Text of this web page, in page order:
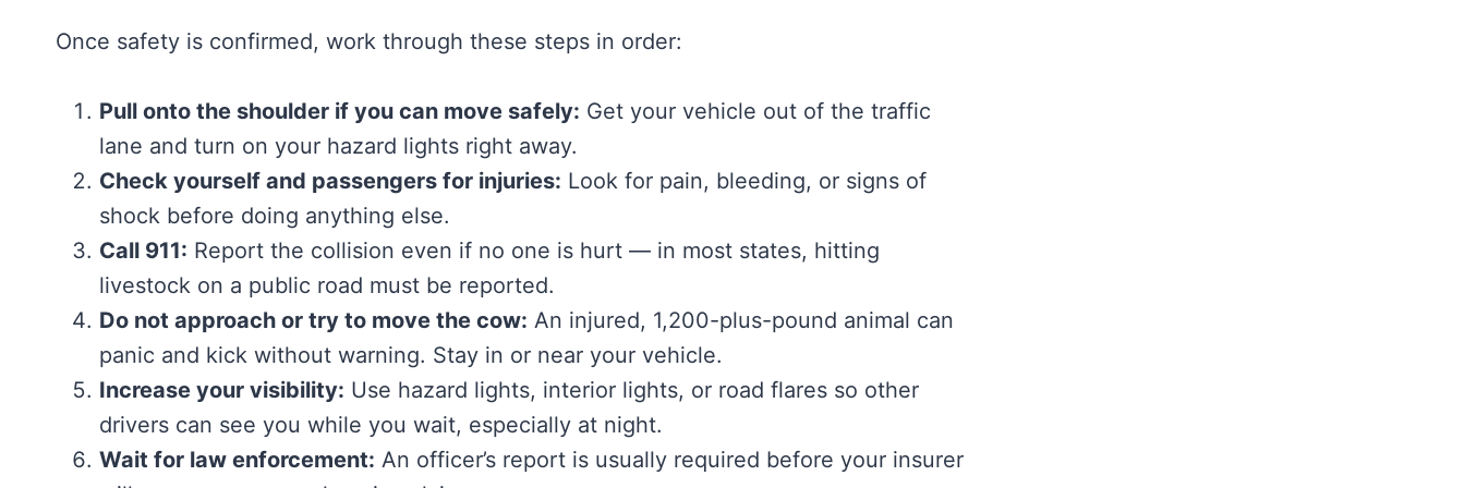
Once safety is confirmed, work through these steps in order:
Pull onto the shoulder if you can move safely: Get your vehicle out of the traffic
lane and turn on your hazard lights right away.
Check yourself and passengers for injuries: Look for pain, bleeding, or signs of
shock before doing anything else.
Call 911: Report the collision even if no one is hurt — in most states, hitting
livestock on a public road must be reported.
Do not approach or try to move the cow: An injured, 1,200-plus-pound animal can
panic and kick without warning. Stay in or near your vehicle.
Increase your visibility: Use hazard lights, interior lights, or road flares so other
drivers can see you while you wait, especially at night.
Wait for law enforcement: An officer’s report is usually required before your insurer